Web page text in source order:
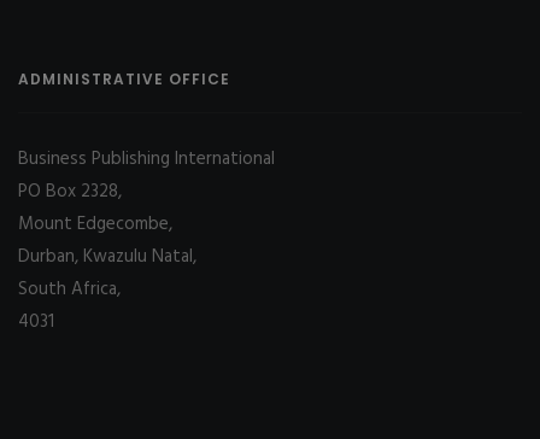
ADMINISTRATIVE OFFICE
Business Publishing International
PO Box 2328,
Mount Edgecombe,
Durban, Kwazulu Natal,
South Africa,
4031